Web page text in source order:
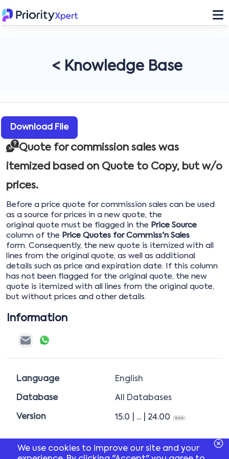
< Knowledge Base
Download File
Quote for commission sales was
itemized based on Quote to Copy, but w/o
prices.
Before a price quote for commission sales can be used
as a source for prices in a new quote, the
original quote must be flagged in the Price Source
column of the Price Quotes for Commiss'n Sales
form. Consequently, the new quote is itemized with all
lines from the original quote, as well as additional
details such as price and expiration date. If this column
has not been flagged for the original quote, the new
quote is itemized with all lines from the original quote,
but without prices and other details.
Information
Language English
Database All Databases
Version 15.0 | ... | 24.00
We use cookies to improve our site and your